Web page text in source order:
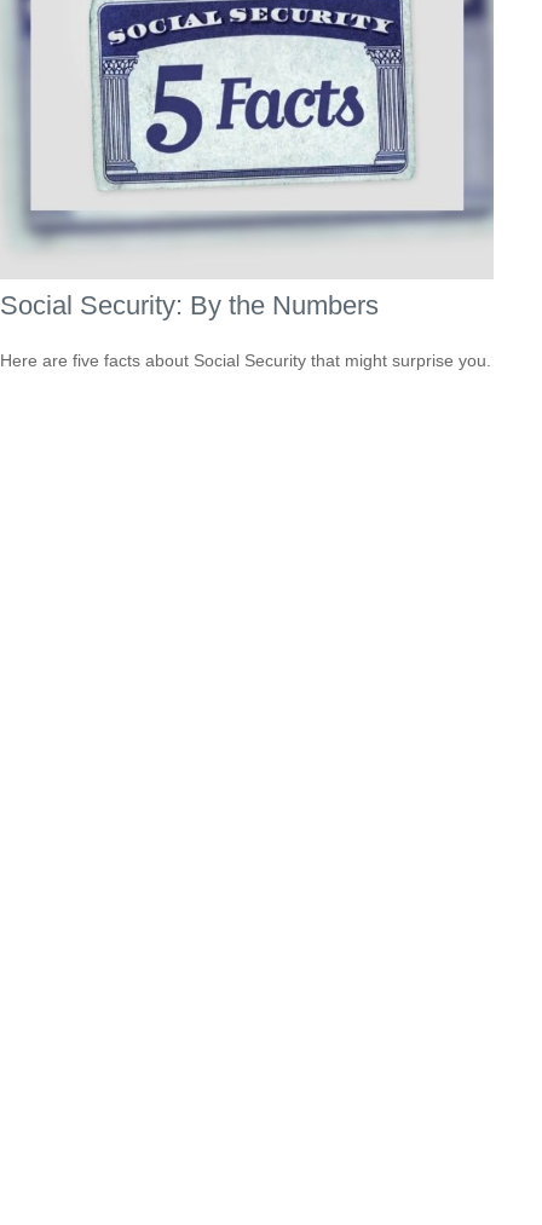
Social Security: By the Numbers
Here are five facts about Social Security that might surprise you.